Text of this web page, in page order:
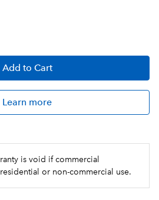
Add to Cart
Learn more
is void if commercial
or non-commercial use.